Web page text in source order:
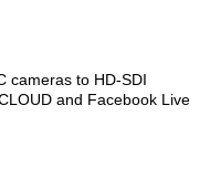
cameras to HD-SDI
and Facebook Live